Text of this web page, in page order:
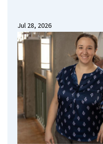
Jul 28, 2026